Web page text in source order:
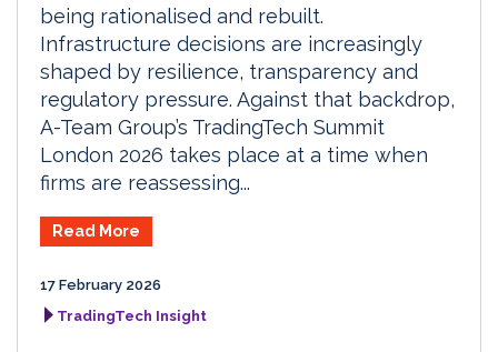
being rationalised and rebuilt.
Infrastructure decisions are increasingly
shaped by resilience, transparency and
regulatory pressure. Against that backdrop,
A-Team Group’s TradingTech Summit
London 2026 takes place at a time when
firms are reassessing...
Read More
17 February 2026
TradingTech Insight